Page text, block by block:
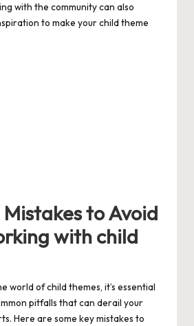
with the community can also
to make your child theme
to Avoid
with child
world of child themes, it’s essential
pitfalls that can derail your
Here are some key mistakes to